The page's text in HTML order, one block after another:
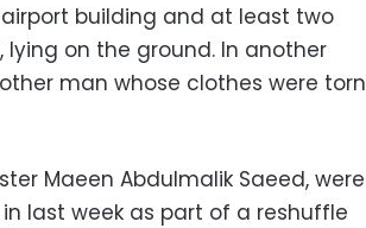
building and at least two
on the ground. In another
man whose clothes were torn
Maeen Abdulmalik Saeed, were
last week as part of a reshuffle